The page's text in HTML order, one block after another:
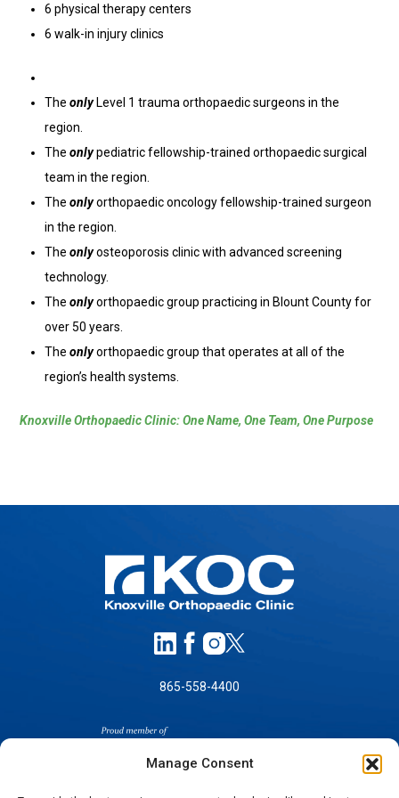
Manage Consent
6 physical therapy centers
6 walk-in injury clinics
TheonlyLevel 1 trauma orthopaedic surgeons in the
region.
Theonlypediatric fellowship-trained orthopaedic surgical
team in the region.
Theonlyorthopaedic oncology fellowship-trained surgeon
in the region.
Theonlyosteoporosis clinic with advanced screening
technology.
Theonlyorthopaedic group practicing in Blount County for
over 50 years.
Theonlyorthopaedic group that operates at all of the
region’s health systems.
Knoxville Orthopaedic Clinic: One Name, One Team, One Purpose
865-558-4400